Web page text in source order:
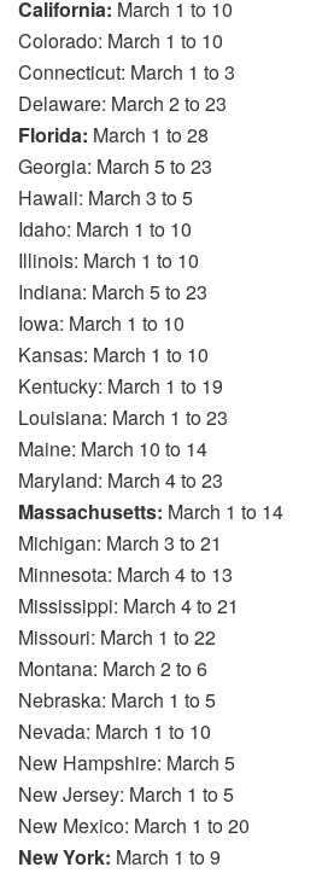
California: March 1 to 10
Colorado: March 1 to 10
Connecticut: March 1 to 3
Delaware: March 2 to 23
Florida: March 1 to 28
Georgia: March 5 to 23
Hawaii: March 3 to 5
Idaho: March 1 to 10
Illinois: March 1 to 10
Indiana: March 5 to 23
Iowa: March 1 to 10
Kansas: March 1 to 10
Kentucky: March 1 to 19
Louisiana: March 1 to 23
Maine: March 10 to 14
Maryland: March 4 to 23
Massachusetts: March 1 to 14
Michigan: March 3 to 21
Minnesota: March 4 to 13
Mississippi: March 4 to 21
Missouri: March 1 to 22
Montana: March 2 to 6
Nebraska: March 1 to 5
Nevada: March 1 to 10
New Hampshire: March 5
New Jersey: March 1 to 5
New Mexico: March 1 to 20
New York: March 1 to 9